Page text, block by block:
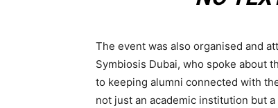
The event was also organised and
Symbiosis Dubai, who spoke about
to keeping alumni connected with
not just an academic institution but